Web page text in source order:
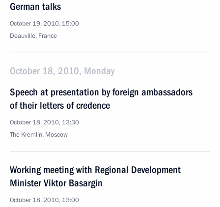
German talks
October 19, 2010, 15:00
Deauville, France
October 18, 2010, Monday
Speech at presentation by foreign ambassadors
of their letters of credence
October 18, 2010, 13:30
The Kremlin, Moscow
Working meeting with Regional Development
Minister Viktor Basargin
October 18, 2010, 13:00